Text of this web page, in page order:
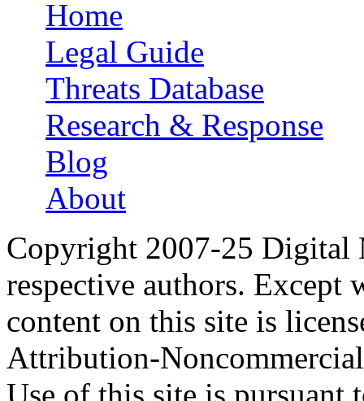
Main menu
Home
Legal Guide
Threats Database
Research & Response
Blog
About
Copyright 2007-25 Digital
respective authors. Except
content on this site is
Attribution-
Use of this site is pursuant